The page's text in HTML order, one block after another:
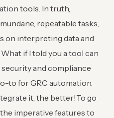
tools. In truth,
repeatable tasks,
on interpreting data and
What if I told you a tool can
and compliance
to for GRC automation.
it, the better!To go
the imperative features to